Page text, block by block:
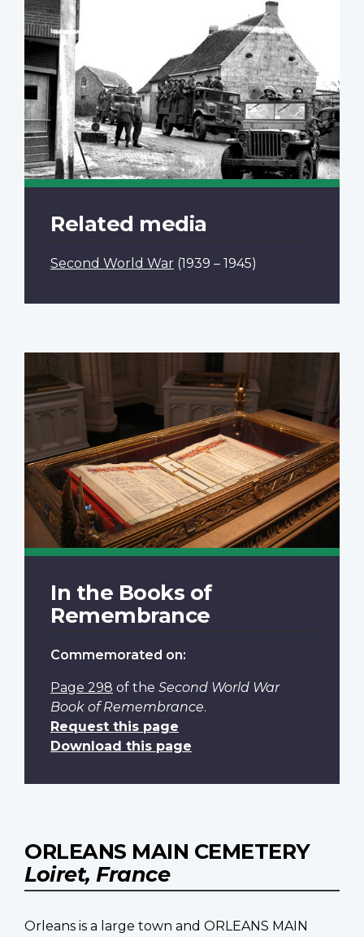
Related media
Second World War (1939 – 1945)
In the Books of
Remembrance
Commemorated on:
Page 298 of the Second World War
Book of Remembrance.
Request this page
Download this page
ORLEANS MAIN CEMETERY
Loiret, France
Orleans is a large town and ORLEANS MAIN